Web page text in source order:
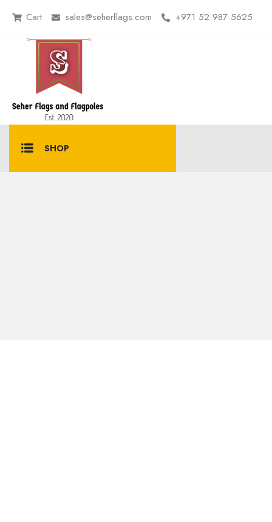
Cart sales@seherflags.com +971 52 987 5625
SHOP